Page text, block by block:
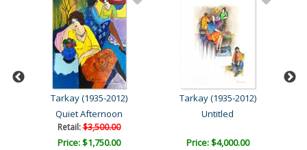
Tarkay (1935-2012)
Quiet Afternoon
Retail:$3,500.00
Price: $1,750.00
Tarkay (1935-2012)
Untitled
Price: $4,000.00